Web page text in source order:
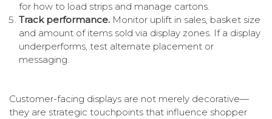
for how to load strips and manage cartons.
Track performance. Monitor uplift in sales, basket size
and amount of items sold via display zones. If a display
underperforms, test alternate placement or
messaging.
Customer-facing displays are not merely decorative—
they are strategic touchpoints that influence shopper